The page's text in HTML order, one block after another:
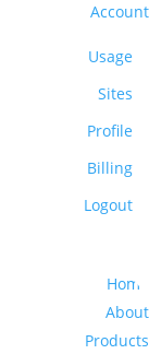
Account
Usage
Sites
Profile
Billing
Logout
Home
About
Products